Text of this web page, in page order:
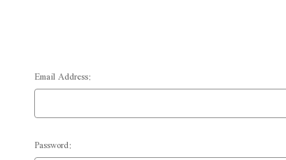
Email Address:
Password: